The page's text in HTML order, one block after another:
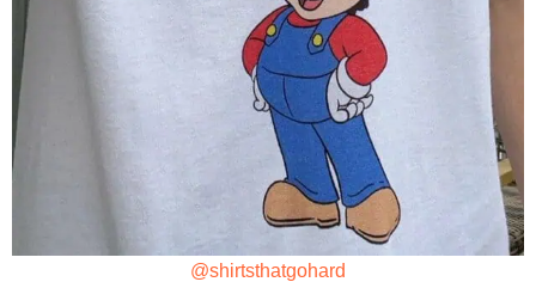
@shirtsthatgohard